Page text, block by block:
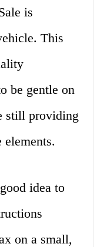
is
This
be gentle on
still providing
elements.
idea to
on a small,